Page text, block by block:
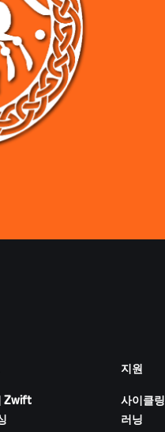
Zwift
지원
사이클링
러닝